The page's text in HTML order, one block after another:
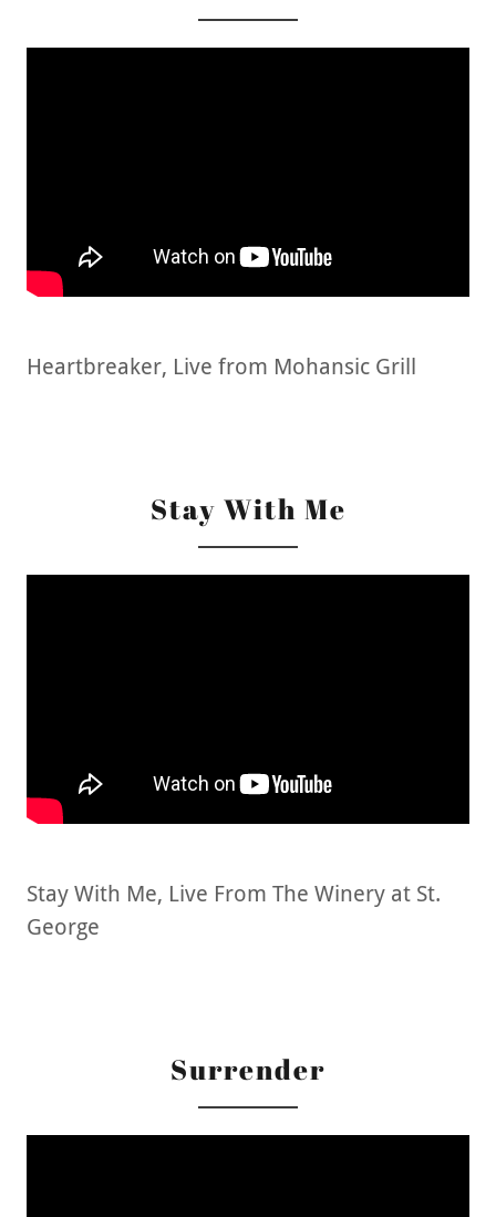
Heartbreaker, Live from Mohansic Grill
Stay With Me
Stay With Me, Live From The Winery at St.
George
Surrender